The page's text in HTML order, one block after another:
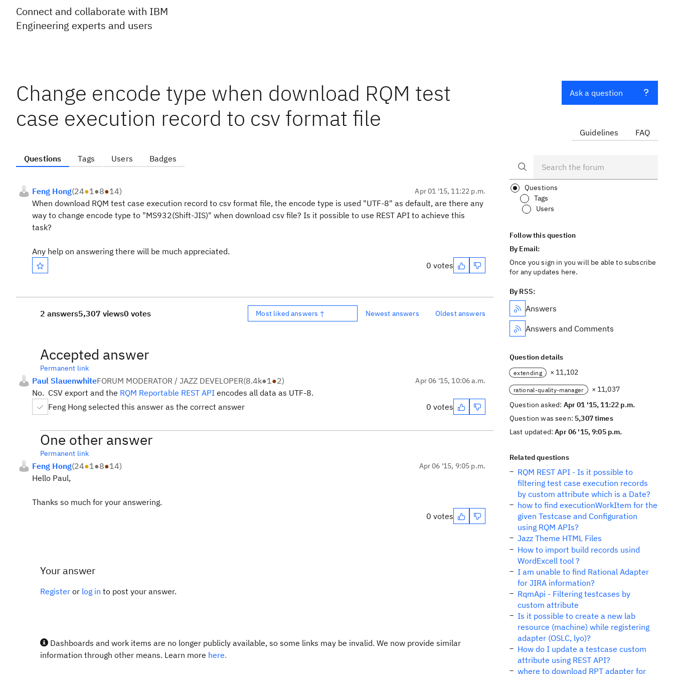
Connect and collaborate with IBM
Engineering experts and users
Change encode type when download RQM test
case execution record to csv format file
Questions Tags Users Badges
Feng Hong(24●1●8●14) Apr 01 '15, 11:22 p.m.
When download RQM test case execution record to csv format file, the encode type is used "UTF-8" as default, are there any
way to change encode type to "MS932(Shift-JIS)" when download csv file? Is it possible to use REST API to achieve this
task?
Any help on answering there will be much appreciated.
0 votes
2 answers5,307 views0 votes Most liked answers ↑ Newest answers Oldest answers
Accepted answer
Permanent link
Paul SlauenwhiteFORUM MODERATOR / JAZZ DEVELOPER(8.4k●1●2) Apr 06 '15, 10:06 a.m.
No. CSV export and the RQM Reportable REST API encodes all data as UTF-8.
Feng Hong selected this answer as the correct answer
0 votes
One other answer
Permanent link
Feng Hong(24●1●8●14) Apr 06 '15, 9:05 p.m.
Hello Paul,
Thanks so much for your answering.
0 votes
Your answer
Register or log in to post your answer.
Dashboards and work items are no longer publicly available, so some links may be invalid. We now provide similar
information through other means. Learn more here.
Ask a question
Guidelines FAQ
Questions
Tags
Users
Follow this question
By Email:
Once you sign in you will be able to subscribe
for any updates here.
By RSS:
Answers
Answers and Comments
Question details
extending × 11,102
rational-quality-manager
× 11,037
Question asked: Apr 01 '15, 11:22 p.m.
Question was seen: 5,307 times
Last updated:Apr 06 '15, 9:05 p.m.
Related questions
RQM REST API - Is it possible to
filtering test case execution records
by custom attribute which is a Date?
how to find executionWorkItem for the
given Testcase and Configuration
using RQM APIs?
Jazz Theme HTML Files
How to import build records usind
WordExcell tool ?
I am unable to find Rational Adapter
for JIRA information?
RqmApi - Filtering testcases by
custom attribute
Is it possible to create a new lab
resource (machine) while registering
adapter (OSLC, lyo)?
How do I update a testcase custom
attribute using REST API?
where to download RPT adapter for